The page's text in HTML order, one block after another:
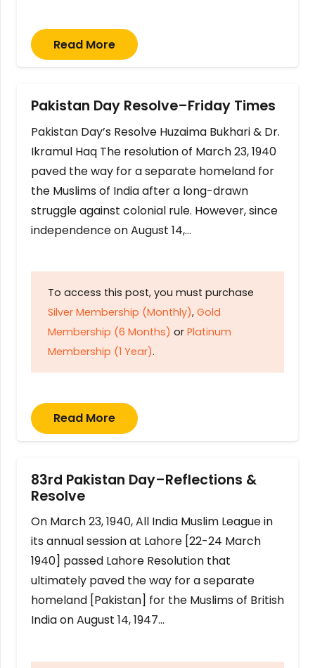
Read More
Pakistan Day Resolve–Friday Times
Pakistan Day’s Resolve Huzaima Bukhari & Dr.
Ikramul Haq The resolution of March 23, 1940
paved the way for a separate homeland for
the Muslims of India after a long-drawn
struggle against colonial rule. However, since
independence on August 14,…
To access this post, you must purchase
Silver Membership (Monthly), Gold
Membership (6 Months) or Platinum
Membership (1 Year).
Read More
83rd Pakistan Day–Reflections &
Resolve
On March 23, 1940, All India Muslim League in
its annual session at Lahore [22-24 March
1940] passed Lahore Resolution that
ultimately paved the way for a separate
homeland [Pakistan] for the Muslims of British
India on August 14, 1947…